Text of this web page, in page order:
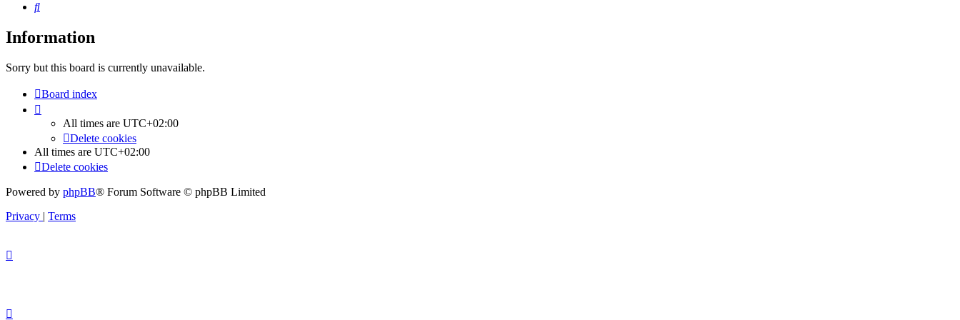
Search
Information
Sorry but this board is currently unavailable.
Board index
All times are UTC+02:00
Delete cookies
All times are UTC+02:00
Delete cookies
Powered by phpBB® Forum Software © phpBB Limited
Privacy | Terms